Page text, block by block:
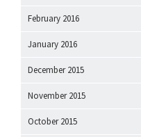
February 2016
January 2016
December 2015
November 2015
October 2015